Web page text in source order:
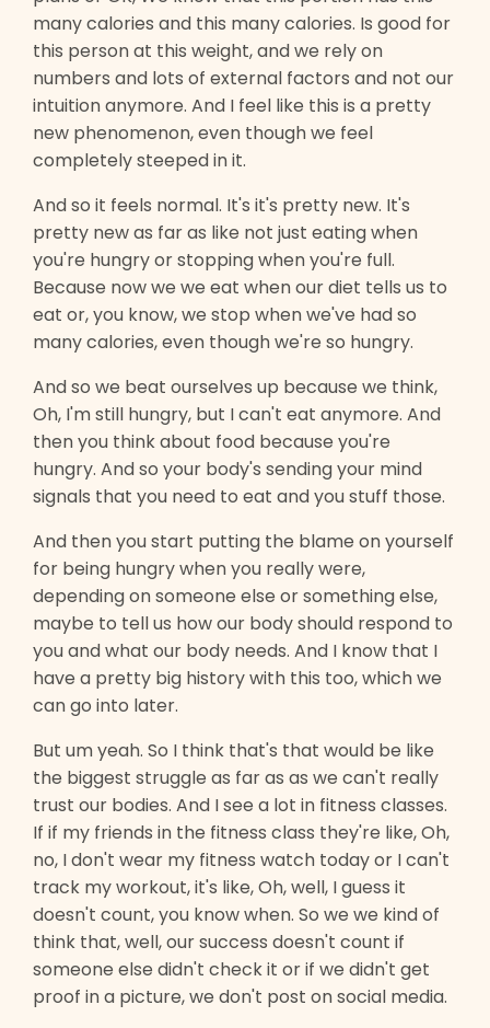
many calories and this many calories. Is good for
this person at this weight, and we rely on
numbers and lots of external factors and not our
intuition anymore. And I feel like this is a pretty
new phenomenon, even though we feel
completely steeped in it.
And so it feels normal. It's it's pretty new. It's
pretty new as far as like not just eating when
you're hungry or stopping when you're full.
Because now we we eat when our diet tells us to
eat or, you know, we stop when we've had so
many calories, even though we're so hungry.
And so we beat ourselves up because we think,
Oh, I'm still hungry, but I can't eat anymore. And
then you think about food because you're
hungry. And so your body's sending your mind
signals that you need to eat and you stuff those.
And then you start putting the blame on yourself
for being hungry when you really were,
depending on someone else or something else,
maybe to tell us how our body should respond to
you and what our body needs. And I know that I
have a pretty big history with this too, which we
can go into later.
But um yeah. So I think that's that would be like
the biggest struggle as far as as we can't really
trust our bodies. And I see a lot in fitness classes.
If if my friends in the fitness class they're like, Oh,
no, I don't wear my fitness watch today or I can't
track my workout, it's like, Oh, well, I guess it
doesn't count, you know when. So we we kind of
think that, well, our success doesn't count if
someone else didn't check it or if we didn't get
proof in a picture, we don't post on social media.